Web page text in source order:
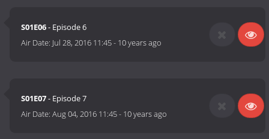
S01E06- Episode 6
Air Date: Jul 28, 2016 11:45- 10 years ago
S01E07- Episode 7
Air Date:Aug 04, 2016 11:45- 10 years ago